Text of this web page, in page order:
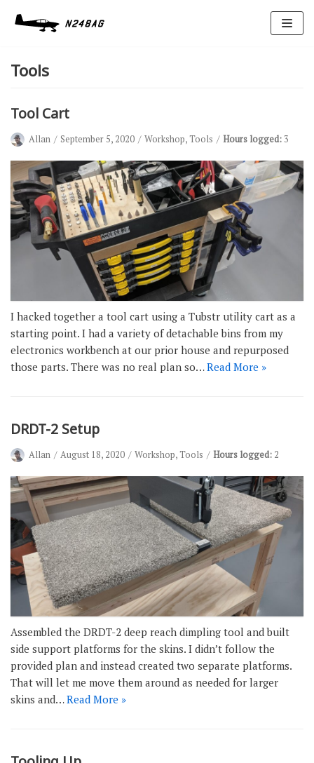
content
Avionics
Antennas
Electrical
Ignition
Oxygen
Tools
Tool Cart
Allan September 5, 2020 Workshop,Tools Hours logged: 3
I hacked together a tool cart using a Tubstr utility cart as a
starting point. I had a variety of detachable bins from my
electronics workbench at our prior house and repurposed
those parts. There was no real plan so…Read More »
DRDT-2 Setup
Allan August 18, 2020 Workshop,Tools Hours logged: 2
Assembled the DRDT-2 deep reach dimpling tool and built
side support platforms for the skins. I didn’t follow the
provided plan and instead created two separate platforms.
That will let me move them around as needed for larger
skins and…Read More »